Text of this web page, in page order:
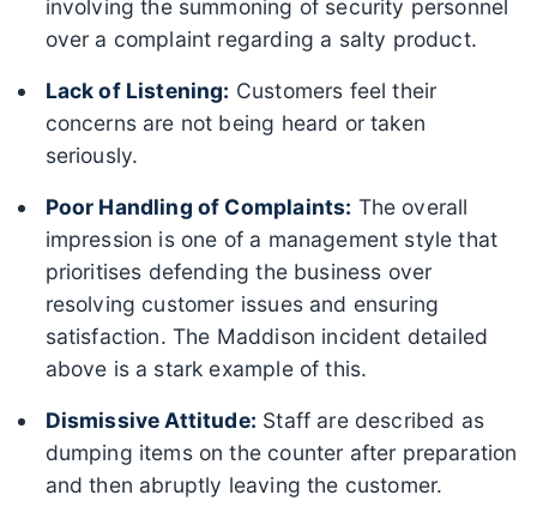
involving the summoning of security personnel
over a complaint regarding a salty product.
Lack of Listening: Customers feel their
concerns are not being heard or taken
seriously.
Poor Handling of Complaints: The overall
impression is one of a management style that
prioritises defending the business over
resolving customer issues and ensuring
satisfaction. The Maddison incident detailed
above is a stark example of this.
Dismissive Attitude: Staff are described as
dumping items on the counter after preparation
and then abruptly leaving the customer.